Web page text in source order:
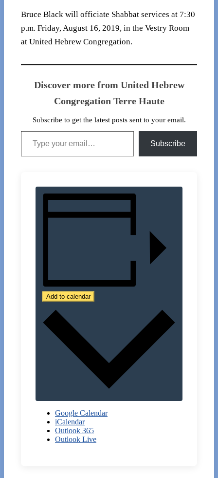
Bruce Black will officiate Shabbat services at 7:30
p.m. Friday, August 16, 2019, in the Vestry Room
at United Hebrew Congregation.
Discover more from United Hebrew
Congregation Terre Haute
Subscribe to get the latest posts sent to your email.
Type your email…
Subscribe
Add to calendar
Google Calendar
iCalendar
Outlook 365
Outlook Live